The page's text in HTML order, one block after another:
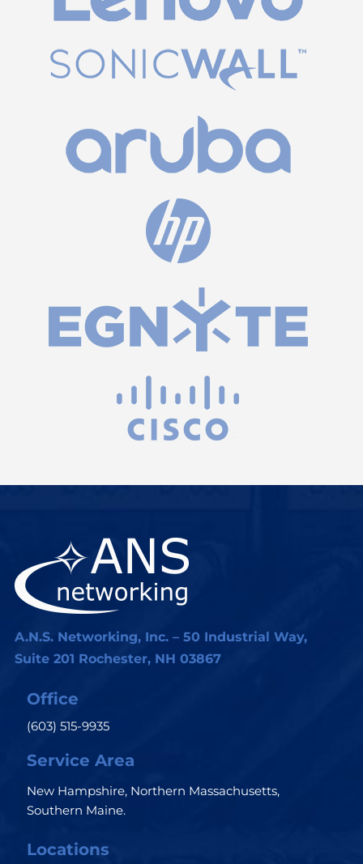
A.N.S. Networking, Inc. – 50 Industrial Way,
Suite 201 Rochester, NH 03867
Office
(603) 515-9935
Service Area
New Hampshire, Northern Massachusetts,
Southern Maine.
Locations